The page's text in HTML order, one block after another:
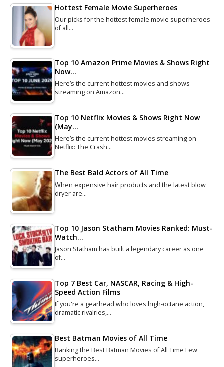
Hottest Female Movie Superheroes
Our picks for the hottest female movie superheroes
of all…
Top 10 Amazon Prime Movies & Shows Right
Now…
Here’s the current hottest movies and shows
streaming on Amazon…
Top 10 Netflix Movies & Shows Right Now
(May…
Here’s the current hottest movies streaming on
Netflix: The Crash…
The Best Bald Actors of All Time
When expensive hair products and the latest blow
dryer are…
Top 10 Jason Statham Movies Ranked: Must-
Watch…
Jason Statham has built a legendary career as one
of…
Top 7 Best Car, NASCAR, Racing & High-
Speed Action Films
If you're a gearhead who loves high-octane action,
dramatic rivalries,…
Best Batman Movies of All Time
Ranking the Best Batman Movies of All Time Few
superheroes…